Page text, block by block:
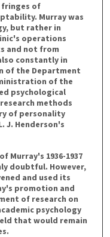
fringes of
Murray was
but rather in
operations
and not from
constantly in
of the Department
of the
psychological
methods
of personality
J. Henderson's
Murray's 1936-1937
doubtful. However,
and used its
promotion and
of research on
psychology
that would remain